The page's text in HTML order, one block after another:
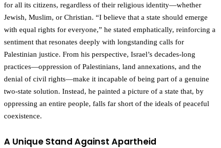
for all its citizens, regardless of their religious identity—whether
Jewish, Muslim, or Christian. “I believe that a state should emerge
with equal rights for everyone,” he stated emphatically, reinforcing a
sentiment that resonates deeply with longstanding calls for
Palestinian justice. From his perspective, Israel’s decades-long
practices—oppression of Palestinians, land annexations, and the
denial of civil rights—make it incapable of being part of a genuine
two-state solution. Instead, he painted a picture of a state that, by
oppressing an entire people, falls far short of the ideals of peaceful
coexistence.
A Unique Stand Against Apartheid